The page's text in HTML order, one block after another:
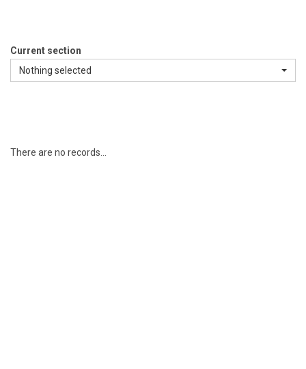
Current section
Nothing selected
There are no records...